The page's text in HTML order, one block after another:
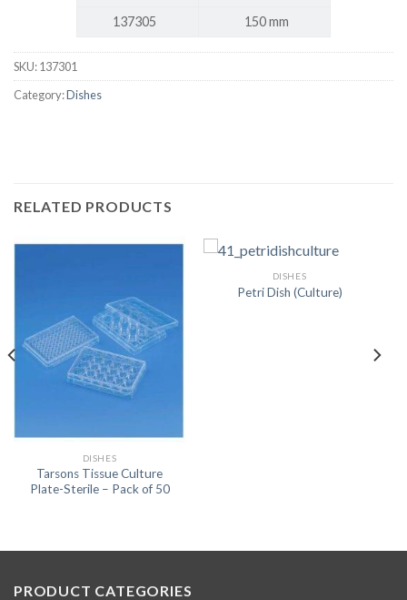
137305
150 mm
SKU:137301
Category:Dishes
RELATED PRODUCTS
DISHES
Tarsons Tissue Culture
Plate-Sterile – Pack of 50
DISHES
Petri Dish (Culture)
PRODUCT CATEGORIES